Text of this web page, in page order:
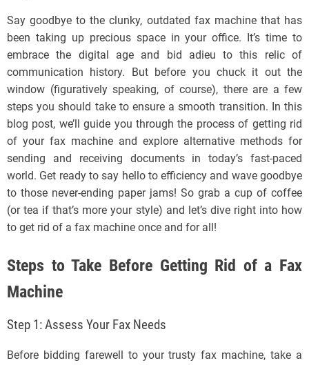
Say goodbye to the clunky, outdated fax machine that has
been taking up precious space in your office. It’s time to
embrace the digital age and bid adieu to this relic of
communication history. But before you chuck it out the
window (figuratively speaking, of course), there are a few
steps you should take to ensure a smooth transition. In this
blog post, we’ll guide you through the process of getting rid
of your fax machine and explore alternative methods for
sending and receiving documents in today’s fast-paced
world. Get ready to say hello to efficiency and wave goodbye
to those never-ending paper jams! So grab a cup of coffee
(or tea if that’s more your style) and let’s dive right into how
to get rid of a fax machine once and for all!
Steps to Take Before Getting Rid of a Fax
Machine
Step 1: Assess Your Fax Needs
Before bidding farewell to your trusty fax machine, take a